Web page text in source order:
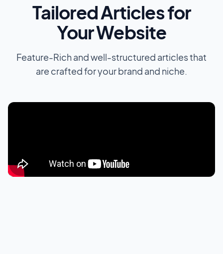
Tailored Articles for
Your Website
Feature-Rich and well-structured articles that
are crafted for your brand and niche.